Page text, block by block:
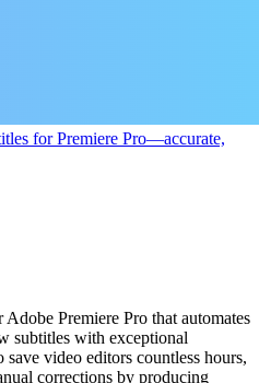
for Premiere Pro—accurate,
Premiere Pro that automates
subtitles with exceptional
video editors countless hours,
corrections by producing